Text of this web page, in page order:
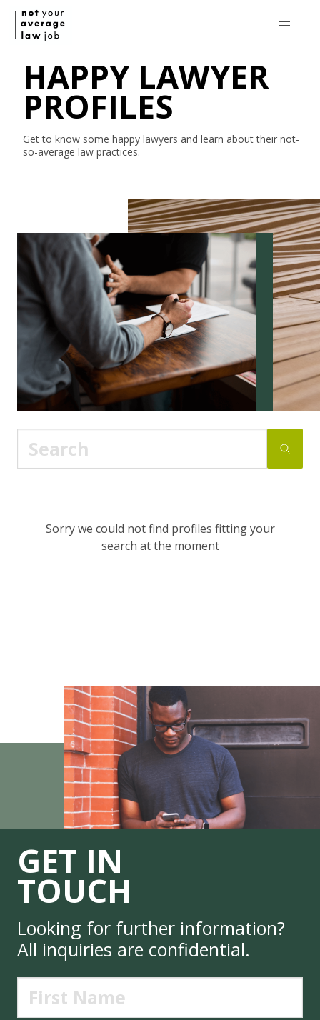
HAPPY LAWYER
PROFILES
Get to know some happy lawyers and learn about their not-
so-average law practices.
Sorry we could not find profiles fitting your
search at the moment
GET IN
TOUCH
Looking for further information?
All inquiries are confidential.